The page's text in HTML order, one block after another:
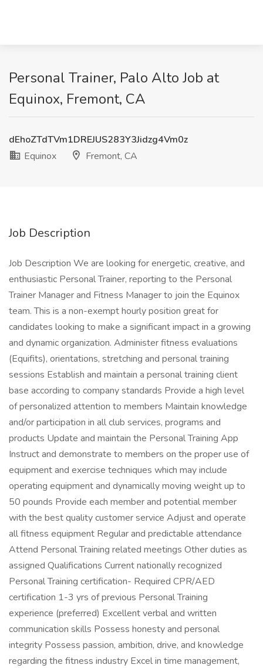
Personal Trainer, Palo Alto Job at
Equinox, Fremont, CA
dEhoZTdTVm1DREJUS283Y3Jidzg4Vm0z
Equinox
Fremont, CA
Job Description
Job Description We are looking for energetic, creative, and
enthusiastic Personal Trainer, reporting to the Personal
Trainer Manager and Fitness Manager to join the Equinox
team. This is a non-exempt hourly position great for
candidates looking to make a significant impact in a growing
and dynamic organization. Administer fitness evaluations
(Equifits), orientations, stretching and personal training
sessions Establish and maintain a personal training client
base according to company standards Provide a high level
of personalized attention to members Maintain knowledge
and/or participation in all club services, programs and
products Update and maintain the Personal Training App
Instruct and demonstrate to members on the proper use of
equipment and exercise techniques which may include
operating equipment and dynamically moving weight up to
50 pounds Provide each member and potential member
with the best quality customer service Adjust and operate
all fitness equipment Regular and predictable attendance
Attend Personal Training related meetings Other duties as
assigned Qualifications Current nationally recognized
Personal Training certification- Required CPR/AED
certification 1-3 yrs of previous Personal Training
experience (preferred) Excellent verbal and written
communication skills Possess honesty and personal
integrity Possess passion, ambition, drive, and knowledge
regarding the fitness industry Excel in time management,